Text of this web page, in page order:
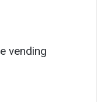
vending